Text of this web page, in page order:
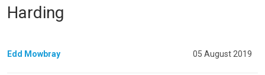
Harding
Edd Mowbray 05 August 2019